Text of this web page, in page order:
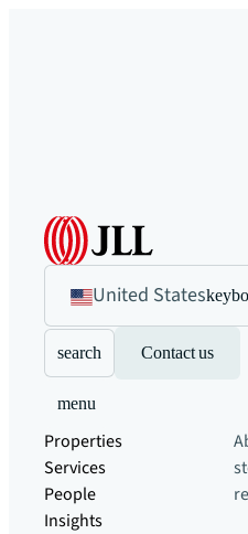
United States
search Contact us
menu
Properties
Services
People
Insights